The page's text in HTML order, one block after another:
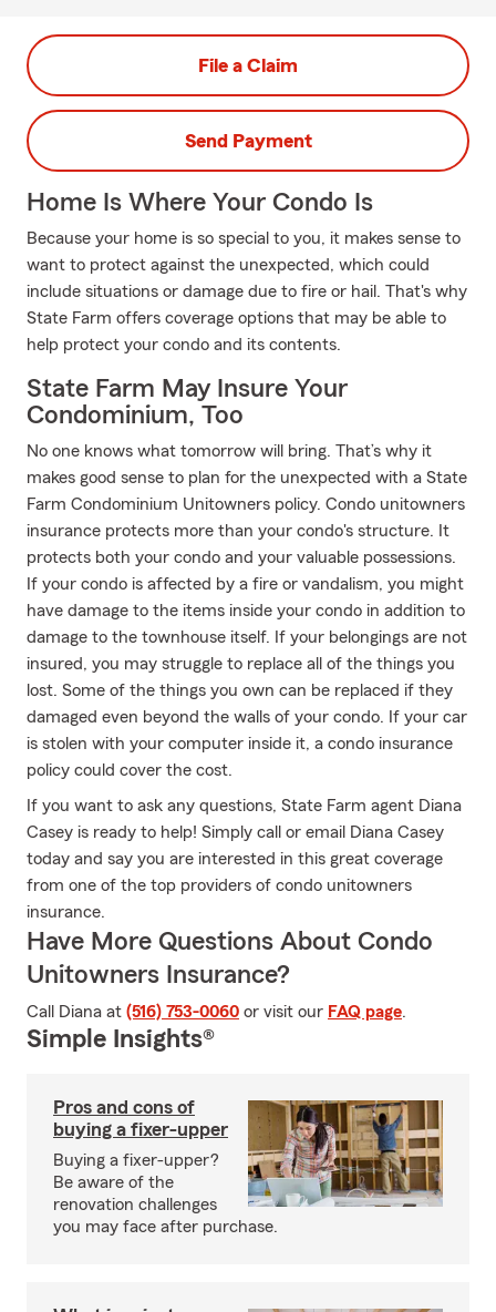
File a Claim
Send Payment
Home Is Where Your Condo Is
Because your home is so special to you, it makes sense to
want to protect against the unexpected, which could
include situations or damage due to fire or hail. That's why
State Farm offers coverage options that may be able to
help protect your condo and its contents.
State Farm May Insure Your
Condominium, Too
No one knows what tomorrow will bring. That’s why it
makes good sense to plan for the unexpected with a State
Farm Condominium Unitowners policy. Condo unitowners
insurance protects more than your condo's structure. It
protects both your condo and your valuable possessions.
If your condo is affected by a fire or vandalism, you might
have damage to the items inside your condo in addition to
damage to the townhouse itself. If your belongings are not
insured, you may struggle to replace all of the things you
lost. Some of the things you own can be replaced if they
damaged even beyond the walls of your condo. If your car
is stolen with your computer inside it, a condo insurance
policy could cover the cost.
If you want to ask any questions, State Farm agent Diana
Casey is ready to help! Simply call or email Diana Casey
today and say you are interested in this great coverage
from one of the top providers of condo unitowners
insurance.
Have More Questions About Condo
Unitowners Insurance?
Call Diana at (516) 753-0060 or visit our FAQ page.
Simple Insights®
Pros and cons of
buying a fixer-upper
Buying a fixer-upper?
Be aware of the
renovation challenges
you may face after purchase.